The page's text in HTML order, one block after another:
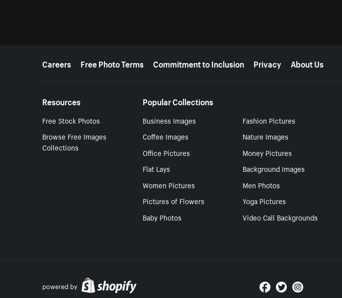
More resources
Careers Free Photo Terms Commitment to Inclusion Privacy About Us
Resources
Free Stock Photos
Browse Free Images
Collections
Popular Collections
Business Images Fashion Pictures
Coffee Images
Nature Images
Office Pictures
Money Pictures
Flat Lays
Background Images
Women Pictures
Men Photos
Pictures of Flowers
Yoga Pictures
Baby Photos
Video Call Backgrounds
powered by